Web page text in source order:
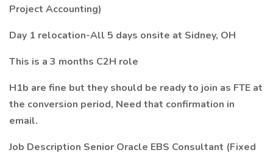
Project Accounting)
Day 1 relocation-All 5 days onsite at Sidney, OH
This is a 3 months C2H role
H1b are fine but they should be ready to join as FTE at
the conversion period, Need that confirmation in
email.
Job Description Senior Oracle EBS Consultant (Fixed